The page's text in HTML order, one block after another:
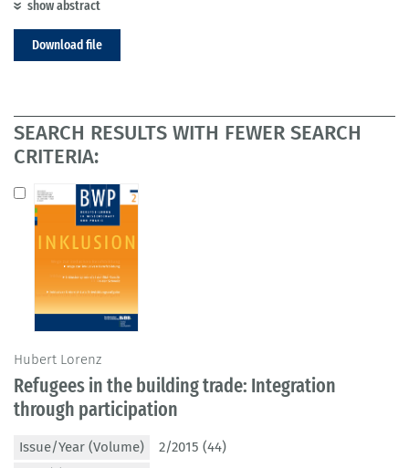
show abstract
Download file
SEARCH RESULTS WITH FEWER SEARCH
CRITERIA:
Hubert Lorenz
Refugees in the building trade: Integration
through participation
Issue/Year (Volume)
2/2015 (44)